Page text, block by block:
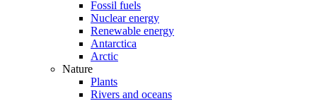
Fossil fuels
Nuclear energy
Renewable energy
Antarctica
Arctic
Nature
Plants
Rivers and oceans